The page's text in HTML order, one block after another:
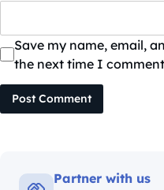
Save my name, email,
the next time I
Post Comment
Partner with us